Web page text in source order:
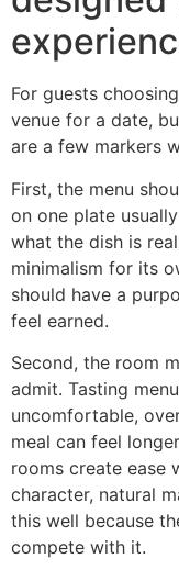
For guests
venue for a date,
are a few markers
First, the menu
on one plate
what the dish is
minimalism for its
should have a
feel earned.
Second, the room
admit. Tasting
uncomfortable,
meal can feel
rooms create ease
character, natural
this well because
compete with it.